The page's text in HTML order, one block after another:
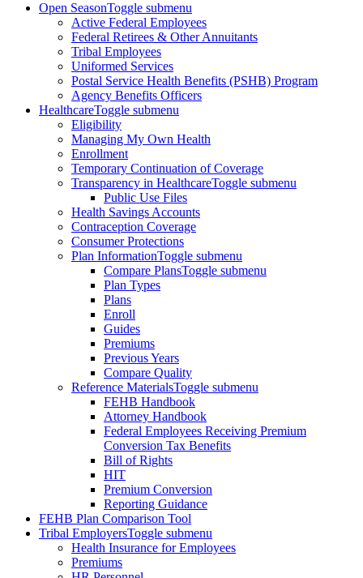
Open SeasonToggle submenu
Active Federal Employees
Federal Retirees & Other Annuitants
Tribal Employees
Uniformed Services
Postal Service Health Benefits (PSHB) Program
Agency Benefits Officers
HealthcareToggle submenu
Eligibility
Managing My Own Health
Enrollment
Temporary Continuation of Coverage
Transparency in HealthcareToggle submenu
Public Use Files
Health Savings Accounts
Contraception Coverage
Consumer Protections
Plan InformationToggle submenu
Compare PlansToggle submenu
Plan Types
Plans
Enroll
Guides
Premiums
Previous Years
Compare Quality
Reference MaterialsToggle submenu
FEHB Handbook
Attorney Handbook
Federal Employees Receiving Premium
Conversion Tax Benefits
Bill of Rights
HIT
Premium Conversion
Reporting Guidance
FEHB Plan Comparison Tool
Tribal EmployersToggle submenu
Health Insurance for Employees
Premiums